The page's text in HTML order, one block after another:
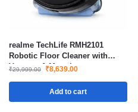
realme TechLife RMH2101
Robotic Floor Cleaner with
Vacuum & Mopping
₹29,999.00 ₹8,639.00
Add to cart